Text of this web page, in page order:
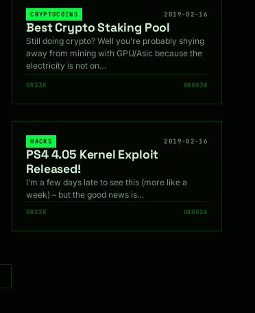
CRYPTOCOINS 2019-02-16
Best Crypto Staking Pool
Still doing crypto? Well you’re probably shying
away from mining with GPU/Asic because the
electricity is not on…
GR33K 0X0030
HACKS 2019-02-16
PS4 4.05 Kernel Exploit
Released!
I’m a few days late to see this (more like a
week) – but the good news is…
GR33K 0X002A